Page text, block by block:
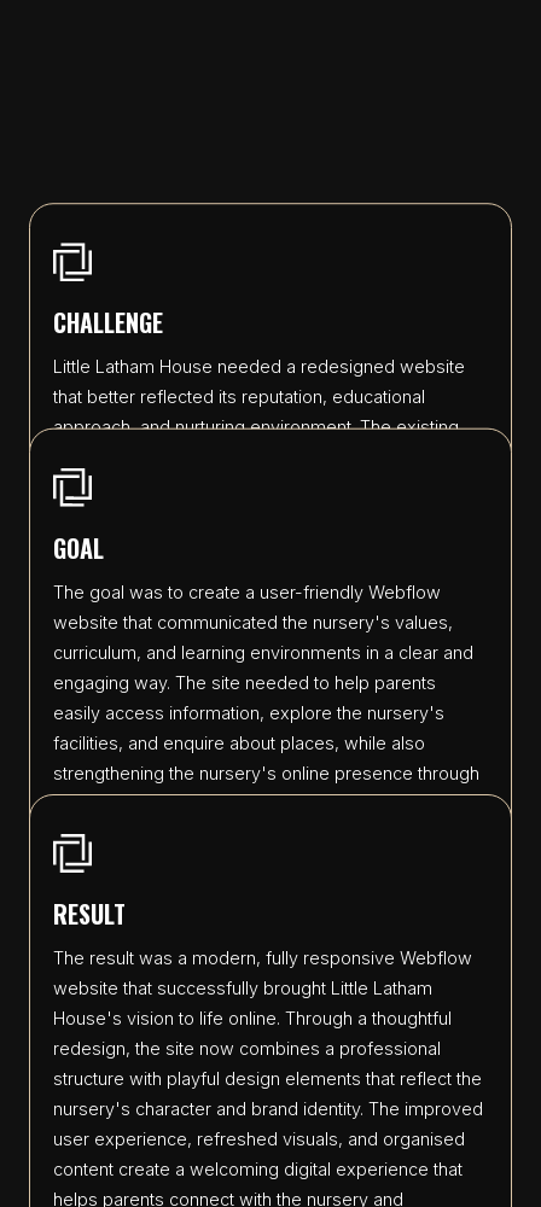
CHALLENGE
Little Latham House needed a redesigned website
that better reflected its reputation, educational
approach, and nurturing environment. The existing
development. The challenge was to migrate key
that felt professional, approachable, and aligned with
GOAL
The goal was to create a user-friendly Webflow
website that communicated the nursery's values,
curriculum, and learning environments in a clear and
engaging way. The site needed to help parents
easily access information, explore the nursery's
facilities, and enquire about places, while also
strengthening the nursery's online presence through
improved branding, navigation, and visual storytelling.
RESULT
The result was a modern, fully responsive Webflow
website that successfully brought Little Latham
House's vision to life online. Through a thoughtful
redesign, the site now combines a professional
structure with playful design elements that reflect the
nursery's character and brand identity. The improved
user experience, refreshed visuals, and organised
content create a welcoming digital experience that
helps parents connect with the nursery and